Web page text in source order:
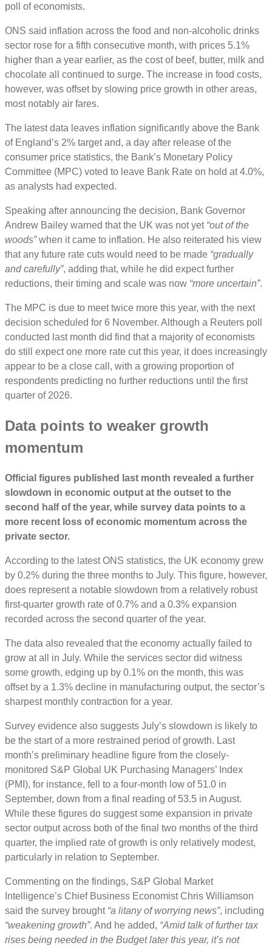
poll of economists.
ONS said inflation across the food and non-alcoholic drinks
sector rose for a fifth consecutive month, with prices 5.1%
higher than a year earlier, as the cost of beef, butter, milk and
chocolate all continued to surge. The increase in food costs,
however, was offset by slowing price growth in other areas,
most notably air fares.
The latest data leaves inflation significantly above the Bank
of England’s 2% target and, a day after release of the
consumer price statistics, the Bank’s Monetary Policy
Committee (MPC) voted to leave Bank Rate on hold at 4.0%,
as analysts had expected.
Speaking after announcing the decision, Bank Governor
Andrew Bailey warned that the UK was not yet “out of the
woods”when it came to inflation. He also reiterated his view
that any future rate cuts would need to be made “gradually
and carefully”, adding that, while he did expect further
reductions, their timing and scale was now “more uncertain”.
The MPC is due to meet twice more this year, with the next
decision scheduled for 6 November. Although a Reuters poll
conducted last month did find that a majority of economists
do still expect one more rate cut this year, it does increasingly
appear to be a close call, with a growing proportion of
respondents predicting no further reductions until the first
quarter of 2026.
Data points to weaker growth
momentum
Official figures published last month revealed a further
slowdown in economic output at the outset to the
second half of the year, while survey data points to a
more recent loss of economic momentum across the
private sector.
According to the latest ONS statistics, the UK economy grew
by 0.2% during the three months to July. This figure, however,
does represent a notable slowdown from a relatively robust
first-quarter growth rate of 0.7% and a 0.3% expansion
recorded across the second quarter of the year.
The data also revealed that the economy actually failed to
grow at all in July. While the services sector did witness
some growth, edging up by 0.1% on the month, this was
offset by a 1.3% decline in manufacturing output, the sector’s
sharpest monthly contraction for a year.
Survey evidence also suggests July’s slowdown is likely to
be the start of a more restrained period of growth. Last
month’s preliminary headline figure from the closely-
monitored S&P Global UK Purchasing Managers’ Index
(PMI), for instance, fell to a four-month low of 51.0 in
September, down from a final reading of 53.5 in August.
While these figures do suggest some expansion in private
sector output across both of the final two months of the third
quarter, the implied rate of growth is only relatively modest,
particularly in relation to September.
Commenting on the findings, S&P Global Market
Intelligence’s Chief Business Economist Chris Williamson
said the survey brought “a litany of worrying news”, including
“weakening growth”. And he added, “Amid talk of further tax
rises being needed in the Budget later this year, it’s not